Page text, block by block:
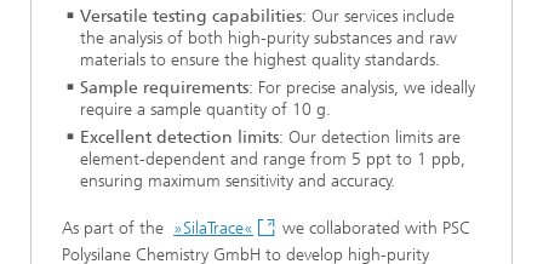
Versatile testing capabilities: Our services include
the analysis of both high-purity substances and raw
materials to ensure the highest quality standards.
Sample requirements: For precise analysis, we ideally
require a sample quantity of 10 g.
Excellent detection limits: Our detection limits are
element-dependent and range from 5 ppt to 1 ppb,
ensuring maximum sensitivity and accuracy.
As part of the »SilaTrace«
we collaborated with PSC
Polysilane Chemistry GmbH to develop high-purity